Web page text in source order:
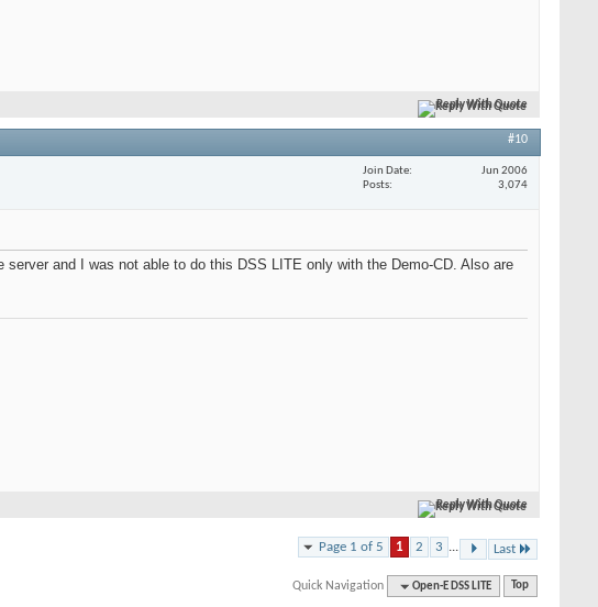
Reply With Quote
#10
Join Date
Jun 2006
Posts
3,074
and I was not able to do this DSS LITE only with the Demo-CD. Also are
Reply With Quote
Page 1 of 5 1 2 3 Last
Quick Navigation Open-E DSS LITE Top